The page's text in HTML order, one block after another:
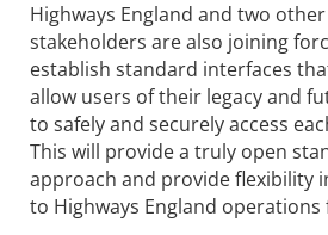
Highways England and two
stakeholders are also joining
establish standard interfaces
allow users of their legacy and
to safely and securely access
This will provide a truly open
approach and provide flexibility
to Highways England